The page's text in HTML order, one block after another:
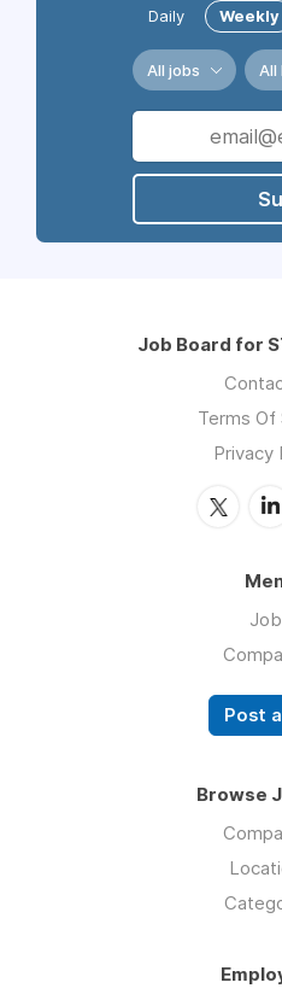
Daily Weekly
All jobs All
Job Board for
Terms Of
Privacy
Post
Browse